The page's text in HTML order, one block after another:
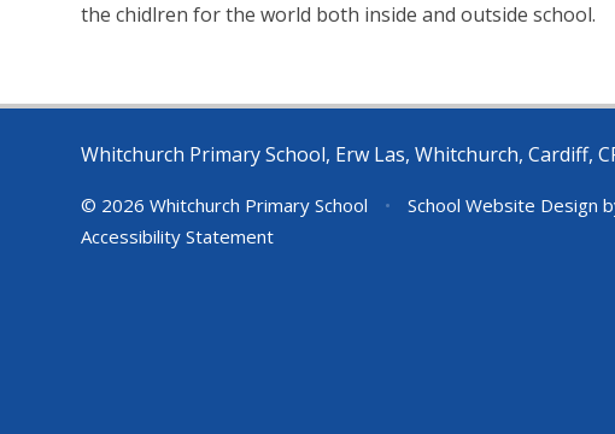
the chidlren for the world both inside and outside school.
Whitchurch Primary School, Erw Las, Whitchurch, Cardiff,
© 2026 Whitchurch Primary School • School Website Design
Accessibility Statement